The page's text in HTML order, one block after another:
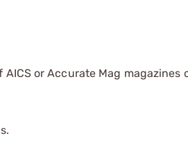
or Accurate Mag magazines